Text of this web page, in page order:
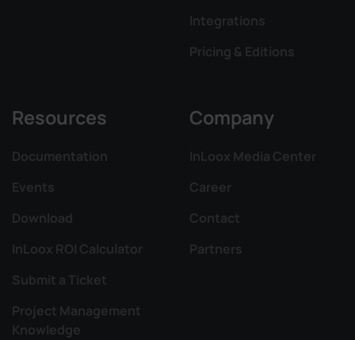
Integrations
Pricing & Editions
Resources
Documentation
Events
Download
InLoox ROI Calculator
Submit a Ticket
Project Management
Knowledge
Company
InLoox Media Center
Career
Contact
Partners